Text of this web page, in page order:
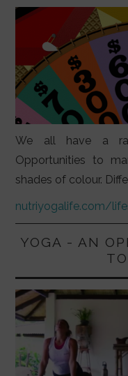
We all have a
Opportunities to
shades of colour.
nutriyogalife.com/
YOGA - AN